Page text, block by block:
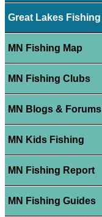
Great Lakes Fishing
MN Fishing Map
MN Fishing Clubs
MN Blogs & Forums
MN Kids Fishing
MN Fishing Report
MN Fishing Guides